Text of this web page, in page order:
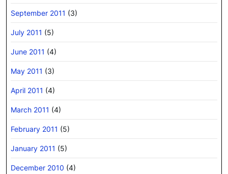
September 2011 (3)
July 2011 (5)
June 2011 (4)
May 2011 (3)
April 2011 (4)
March 2011 (4)
February 2011 (5)
January 2011 (5)
December 2010 (4)